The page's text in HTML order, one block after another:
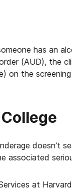
has an
(AUD), the
on the
doesn’t
associated
at